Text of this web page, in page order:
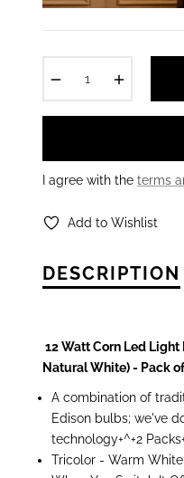
I agree with the terms
Add to Wishlist
DESCRIPTION
12 Watt Corn Led
Natural White) - Pack
A combination of
Edison bulbs; we've
technology+^+2
Tricolor - Warm